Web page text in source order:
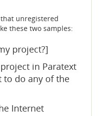
unregistered
these two samples:
project?]
in Paratext
to do any of the
Internet